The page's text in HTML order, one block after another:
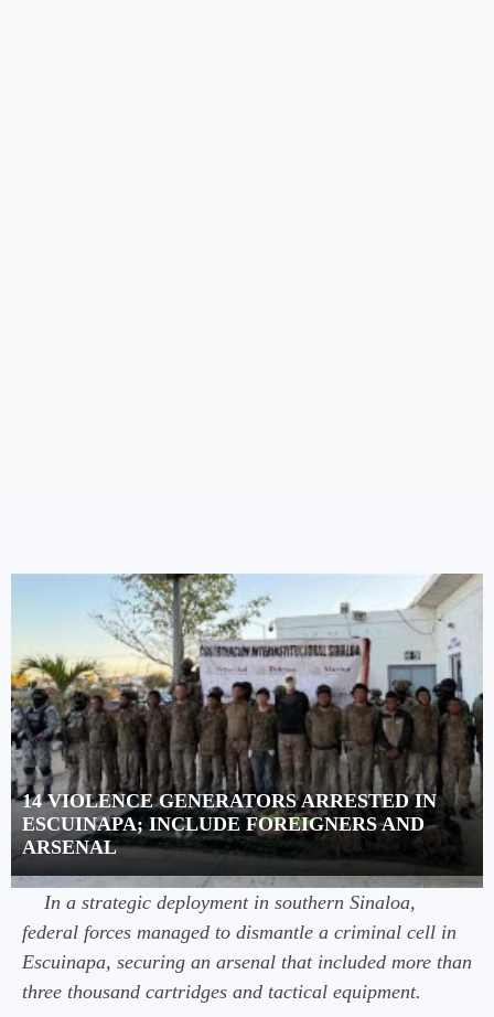
14 VIOLENCE GENERATORS ARRESTED IN
ESCUINAPA; INCLUDE FOREIGNERS AND
ARSENAL
In a strategic deployment in southern Sinaloa,
federal forces managed to dismantle a criminal cell in
Escuinapa, securing an arsenal that included more than
three thousand cartridges and tactical equipment.